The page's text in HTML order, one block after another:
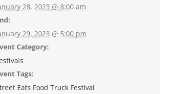
28, 2023 @ 8:00 am
29, 2023 @ 5:00 pm
Category:
Tags:
Eats Food Truck Festival